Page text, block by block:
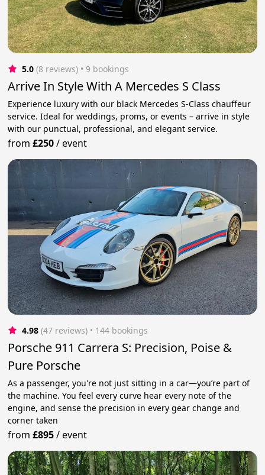
5.0 (8 reviews) • 9 bookings
Arrive In Style With A Mercedes S Class
Experience luxury with our black Mercedes S-Class chauffeur
service. Ideal for weddings, proms, or events – arrive in style
with our punctual, professional, and elegant service.
from£250/event
4.98 (47 reviews) • 144 bookings
Porsche 911 Carrera S: Precision, Poise &
Pure Porsche
As a passenger, you're not just sitting in a car—you’re part of
the machine. You feel every curve hear every note of the
engine, and sense the precision in every gear change and
corner taken
from£895/event